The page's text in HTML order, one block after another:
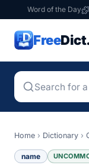
Word of the Day
Free
Home › Dictionary ›
name